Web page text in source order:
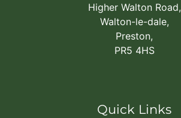
Higher Walton Road,
Walton-le-dale,
Preston,
PR5 4HS
Quick Links